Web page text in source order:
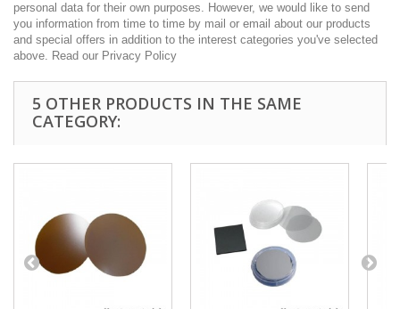
personal data for their own purposes. However, we would like to send
you information from time to time by mail or email about our products
and special offers in addition to the interest categories you've selected
above. Read our Privacy Policy
5 OTHER PRODUCTS IN THE SAME
CATEGORY: